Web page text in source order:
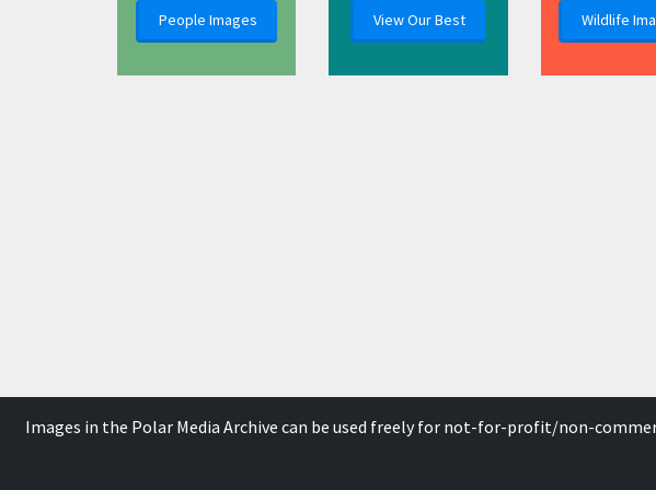
People Images View Our Best Wildlife
Images in the Polar Media Archive can be used freely for not-for-profit/non-